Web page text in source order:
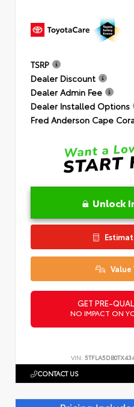
TSRP
Dealer Discount
Dealer Admin Fee
Dealer Installed Options
Fred Anderson Cape
Unlock
Value
GET PRE-
NO IMPACT ON
VIN:
CONTACT US